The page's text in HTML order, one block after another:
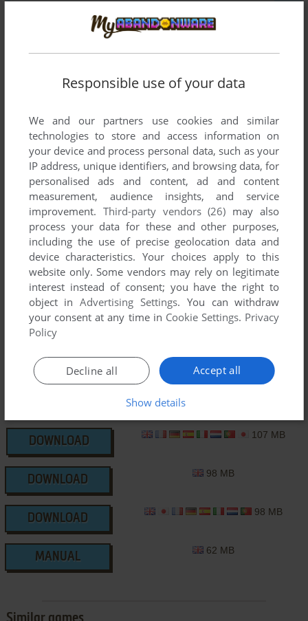
Download CD Shoot
We may have multiple downloads for few games when
different versions are available. Also, we try to upload
manuals and extra documentation when possible. If you
have additional files to contribute or have the game in
another language, please contact us!
CD-i Version
DOWNLOAD
107 MB
DOWNLOAD
98 MB
DOWNLOAD
98 MB
MANUAL
62 MB
Responsible use of your data
We and our partners use cookies and similar
technologies to store and access information on
your device and process personal data, such as your
IP address, unique identifiers, and browsing data, for
personalised ads and content, ad and content
measurement, audience insights, and service
improvement. Third-party vendors (26) may also
process your data for these and other purposes,
including the use of precise geolocation data and
device characteristics. Your choices apply to this
website only. Some vendors may rely on legitimate
interest instead of consent; you have the right to
object inAdvertising Settings. You can withdraw
your consent at any time in Cookie Settings. Privacy
Policy
Accept all
Decline all
Show details